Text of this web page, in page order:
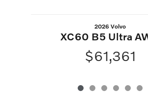
2026 Volvo
XC60 B5 Ultra
$61,361